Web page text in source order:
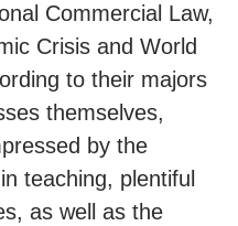
Commercial Law,
Crisis and World
to their majors
themselves,
by the
teaching, plentiful
as well as the